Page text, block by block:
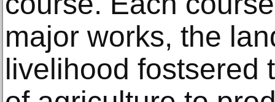
major works, the
livelihood fostsered